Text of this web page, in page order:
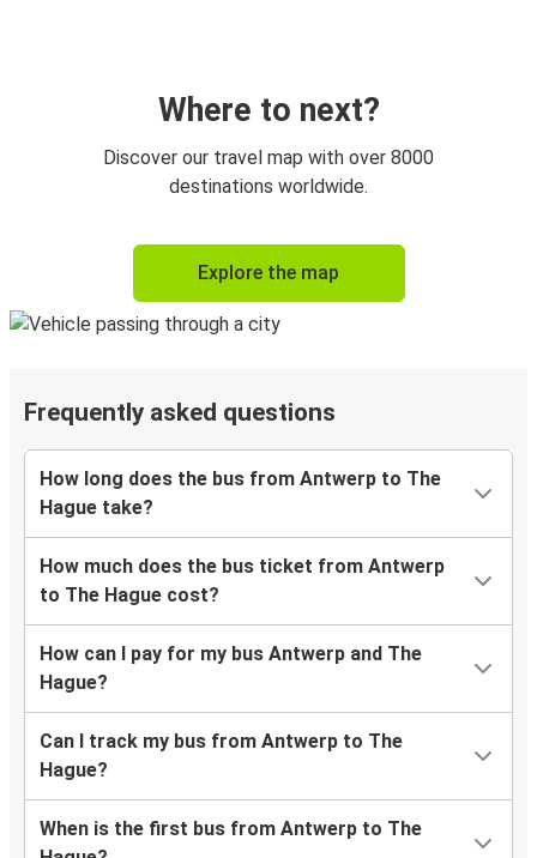
Where to next?
Discover our travel map with over 8000
destinations worldwide.
Explore the map
Frequently asked questions
How long does the bus from Antwerp to The
Hague take?
How much does the bus ticket from Antwerp
to The Hague cost?
How can I pay for my bus Antwerp and The
Hague?
Can I track my bus from Antwerp to The
Hague?
When is the first bus from Antwerp to The